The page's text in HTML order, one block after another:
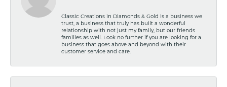
Classic Creations in Diamonds & Gold is a business we
trust, a business that truly has built a wonderful
relationship with not just my family, but our friends
families as well. Look no further if you are looking for a
business that goes above and beyond with their
customer service and care.